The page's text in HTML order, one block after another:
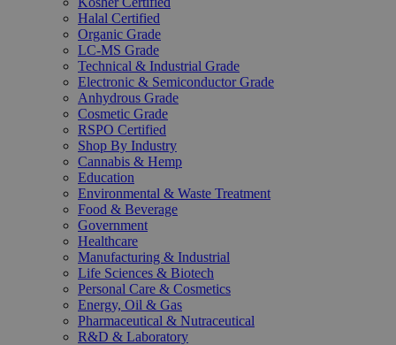
Halal Certified
Organic Grade
LC-MS Grade
Technical & Industrial Grade
Electronic & Semiconductor Grade
Anhydrous Grade
Cosmetic Grade
RSPO Certified
Shop By Industry
Cannabis & Hemp
Education
Environmental & Waste Treatment
Food & Beverage
Government
Healthcare
Manufacturing & Industrial
Life Sciences & Biotech
Personal Care & Cosmetics
Energy, Oil & Gas
Pharmaceutical & Nutraceutical
R&D & Laboratory